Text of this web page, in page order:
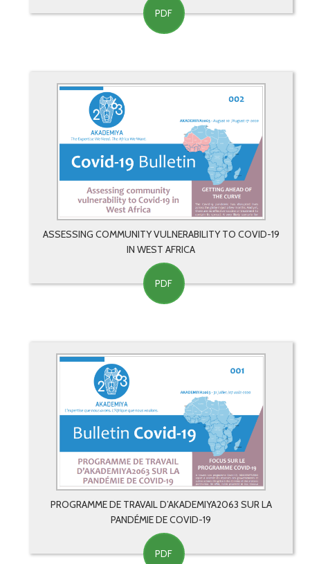
PDF
ASSESSING COMMUNITY VULNERABILITY TO COVID-19
IN WEST AFRICA
PDF
PROGRAMME DE TRAVAIL D’AKADEMIYA2063 SUR LA
PANDÉMIE DE COVID-19
PDF